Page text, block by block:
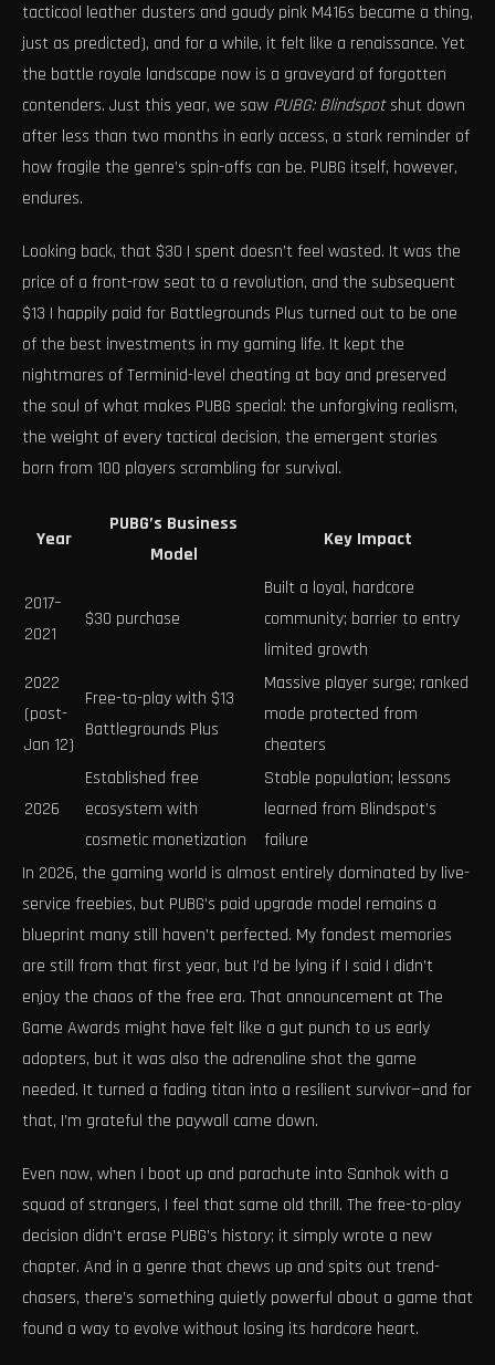
tacticool leather dusters and gaudy pink M416s became a thing,
just as predicted), and for a while, it felt like a renaissance. Yet
the battle royale landscape now is a graveyard of forgotten
contenders. Just this year, we saw PUBG: Blindspotshut down
after less than two months in early access, a stark reminder of
how fragile the genre’s spin-offs can be. PUBG itself, however,
endures.
Looking back, that $30 I spent doesn’t feel wasted. It was the
price of a front-row seat to a revolution, and the subsequent
$13 I happily paid for Battlegrounds Plus turned out to be one
of the best investments in my gaming life. It kept the
nightmares of Terminid-level cheating at bay and preserved
the soul of what makes PUBG special: the unforgiving realism,
the weight of every tactical decision, the emergent stories
born from 100 players scrambling for survival.
Year
PUBG’s Business
Model
Key Impact
2017–
2021
$30 purchase
Built a loyal, hardcore
community; barrier to entry
limited growth
2022
(post-
Jan 12)
Free-to-play with $13
Battlegrounds Plus
Massive player surge; ranked
mode protected from
cheaters
2026
Established free
ecosystem with
cosmetic monetization
Stable population; lessons
learned from Blindspot’s
failure
In 2026, the gaming world is almost entirely dominated by live-
service freebies, but PUBG’s paid upgrade model remains a
blueprint many still haven’t perfected. My fondest memories
are still from that first year, but I’d be lying if I said I didn’t
enjoy the chaos of the free era. That announcement at The
Game Awards might have felt like a gut punch to us early
adopters, but it was also the adrenaline shot the game
needed. It turned a fading titan into a resilient survivor—and for
that, I’m grateful the paywall came down.
Even now, when I boot up and parachute into Sanhok with a
squad of strangers, I feel that same old thrill. The free-to-play
decision didn’t erase PUBG’s history; it simply wrote a new
chapter. And in a genre that chews up and spits out trend-
chasers, there’s something quietly powerful about a game that
found a way to evolve without losing its hardcore heart.